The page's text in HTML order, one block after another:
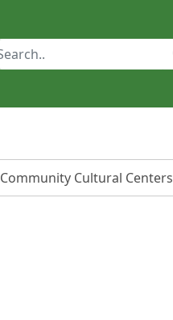
Community Cultural Centers